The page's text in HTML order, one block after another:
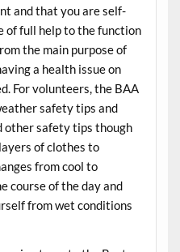
and that you are self-
of full help to the function
the main purpose of
a health issue on
For volunteers, the BAA
safety tips and
other safety tips though
of clothes to
from cool to
course of the day and
from wet conditions